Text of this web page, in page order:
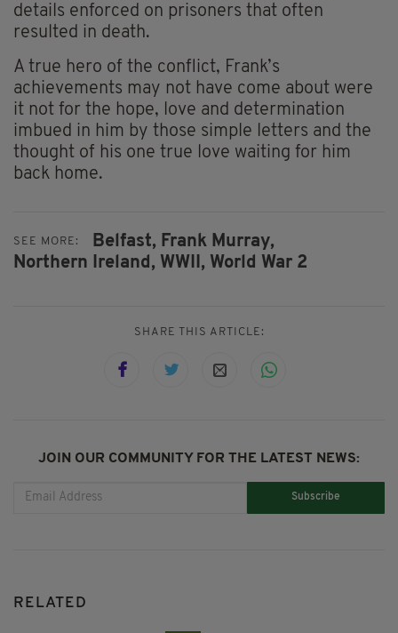
details enforced on prisoners that often
resulted in death.
A true hero of the conflict, Frank’s
achievements may not have come about were
it not for the hope, love and determination
imbued in him by those simple letters and the
thought of his one true love waiting for him
back home.
SEE MORE: Belfast, Frank Murray,
Northern Ireland, WWII, World War 2
SHARE THIS ARTICLE:
JOIN OUR COMMUNITY FOR THE LATEST NEWS:
Subscribe
RELATED